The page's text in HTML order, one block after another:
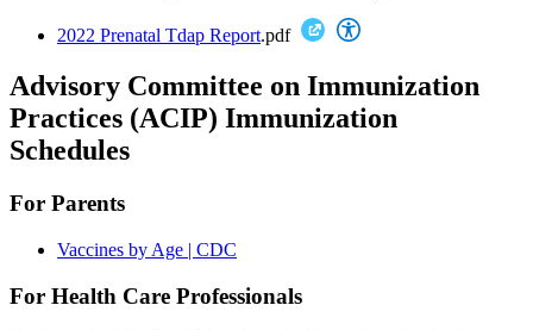
2022 Prenatal Tdap Report.pdf
Advisory Committee on Immunization
Practices (ACIP) Immunization
Schedules
For Parents
Vaccines by Age | CDC
For Health Care Professionals